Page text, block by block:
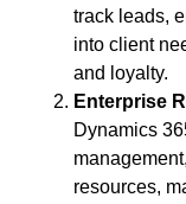
track leads,
into client
and loyalty.
Enterprise
Dynamics
resources,